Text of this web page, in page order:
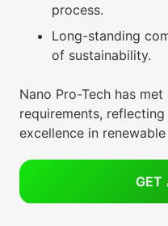
process.
Long-standing
of sustainability.
Nano Pro-Tech has
requirements,
excellence in
GET